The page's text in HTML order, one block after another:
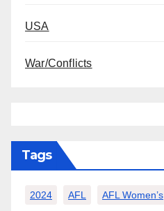
USA
War/Conflicts
Tags
2024 AFL AFL Women’s